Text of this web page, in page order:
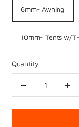
6mm- Awning
10mm- Tents w/
Quantity:
Decrease